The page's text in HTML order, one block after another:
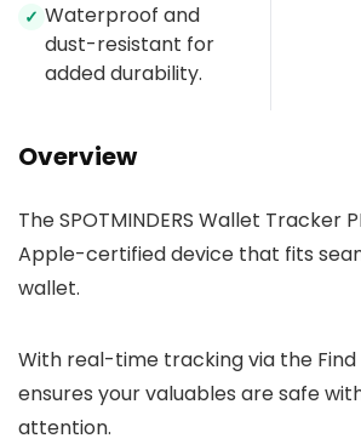
✓ Waterproof and
dust-resistant for
added durability.
Overview
The SPOTMINDERS Wallet Tracker
Apple-certified device that fits
wallet.
With real-time tracking via the Find
ensures your valuables are safe
attention.